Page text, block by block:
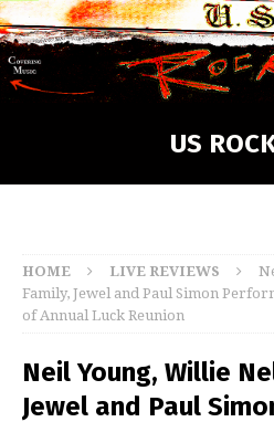
US
HOME LIVE REVIEWS
Family, Jewel and Paul Simon
of Annual Luck Reunion
Neil Young, Willie
Jewel and Paul